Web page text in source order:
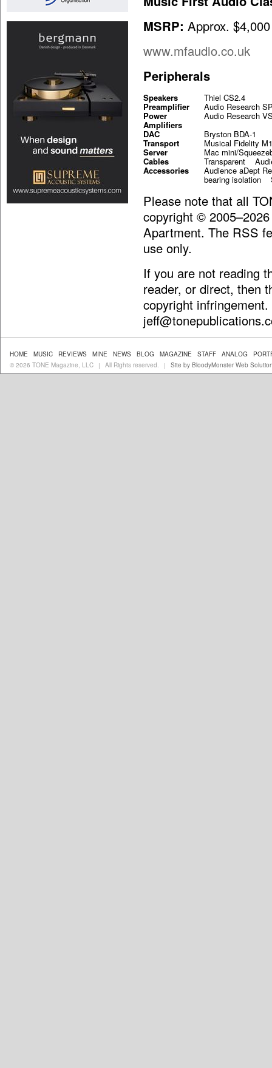
MSRP: Approx.
www.mfaudio.co.uk
Peripherals
Speakers Thiel CS2.4
Preamplifier Audio Research
Power
Amplifiers
Audio Research
DAC
Bryston BDA-1
Transport Musical Fidelity
Server Mac mini/
Cables Transparent
Accessories Audience aDept
bearing isolation
Please note that all
copyright ©
Apartment. The RSS
use only.
If you are not reading
reader, or direct, then
copyright
HOME MUSIC REVIEWS MINE NEWS BLOG MAGAZINE STAFF ANALOG
© 2026 TONE Magazine, LLC
| All Rights reserved. | Site by BloodyMonster Web